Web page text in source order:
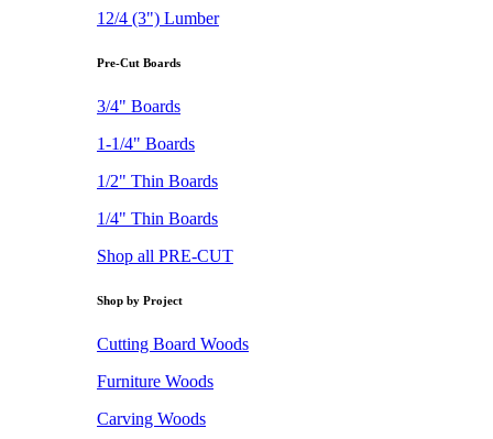
12/4 (3") Lumber
Pre-Cut Boards
3/4" Boards
1-1/4" Boards
1/2" Thin Boards
1/4" Thin Boards
Shop all PRE-CUT
Shop by Project
Cutting Board Woods
Furniture Woods
Carving Woods